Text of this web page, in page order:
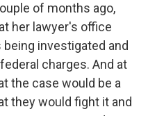
of months ago,
her lawyer's office
investigated and
charges. And at
the case would be a
they would fight it and